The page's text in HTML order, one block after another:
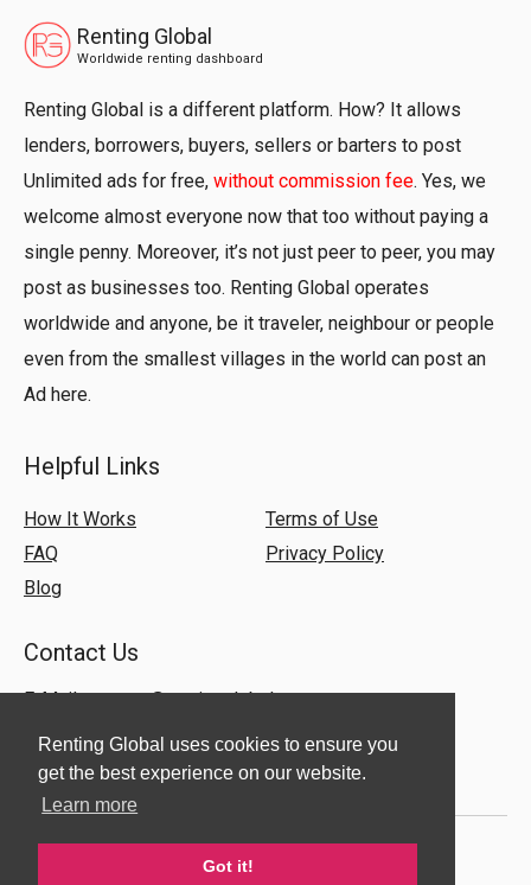
Renting Global uses cookies to ensure you
get the best experience on our website.
Learn more
Got it!
Renting Global
Worldwide renting dashboard
Renting Global is a different platform. How? It allows
lenders, borrowers, buyers, sellers or barters to post
Unlimited ads for free, without commission fee. Yes, we
welcome almost everyone now that too without paying a
single penny. Moreover, it’s not just peer to peer, you may
post as businesses too. Renting Global operates
worldwide and anyone, be it traveler, neighbour or people
even from the smallest villages in the world can post an
Ad here.
Helpful Links
How It Works
FAQ
Blog
Terms of Use
Privacy Policy
Contact Us
E-Mail:support@rentingglobal.com
© 2018 Renting Global. All Rights Reserved.